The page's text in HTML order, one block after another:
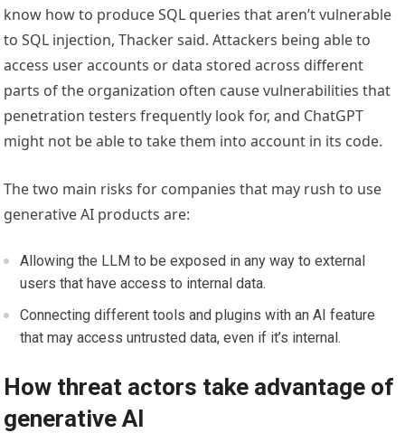
know how to produce SQL queries that aren’t vulnerable
to SQL injection, Thacker said. Attackers being able to
access user accounts or data stored across different
parts of the organization often cause vulnerabilities that
penetration testers frequently look for, and ChatGPT
might not be able to take them into account in its code.
The two main risks for companies that may rush to use
generative AI products are:
Allowing the LLM to be exposed in any way to external
users that have access to internal data.
Connecting different tools and plugins with an AI feature
that may access untrusted data, even if it’s internal.
How threat actors take advantage of
generative AI